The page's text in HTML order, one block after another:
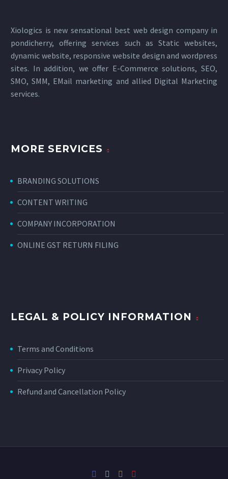
Xiologics is new sensational best web design company in
pondicherry, offering services such as Static websites,
dynamic website, responsive website design and wordpress
sites. In addition, we offer E-Commerce solutions, SEO,
SMO, SMM, EMail marketing and allied Digital Marketing
services.
MORE SERVICES
BRANDING SOLUTIONS
CONTENT WRITING
COMPANY INCORPORATION
ONLINE GST RETURN FILING
LEGAL & POLICY INFORMATION
Terms and Conditions
Privacy Policy
Refund and Cancellation Policy